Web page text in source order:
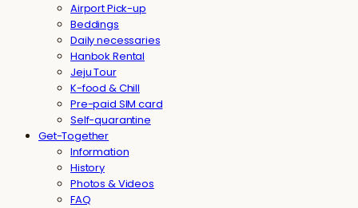
Airport Pick-up
Beddings
Daily necessaries
Hanbok Rental
Jeju Tour
K-food & Chill
Pre-paid SIM card
Self-quarantine
Get-Together
Information
History
Photos & Videos
FAQ